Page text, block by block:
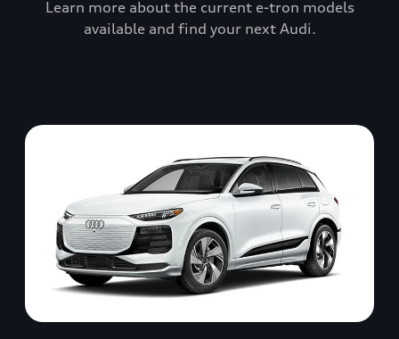
Learn more about the current e-tron models
available and find your next Audi.